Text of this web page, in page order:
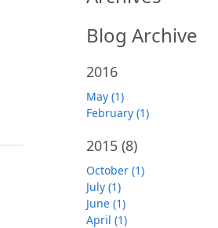
Blog Archive
2016
May (1)
February (1)
2015 (8)
October (1)
July (1)
June (1)
April (1)